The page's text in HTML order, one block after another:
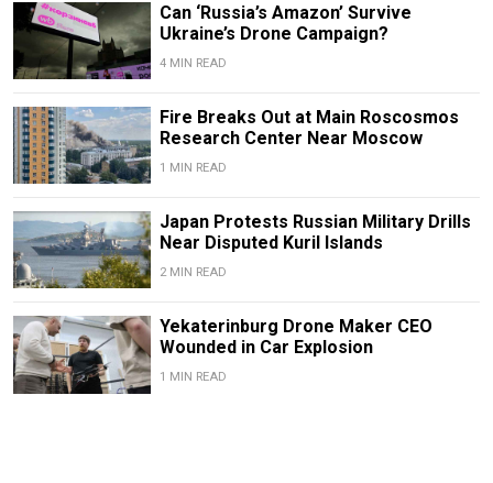
Can ‘Russia’s Amazon’ Survive
Ukraine’s Drone Campaign?
4 MIN READ
Fire Breaks Out at Main Roscosmos
Research Center Near Moscow
1 MIN READ
Japan Protests Russian Military Drills
Near Disputed Kuril Islands
2 MIN READ
Yekaterinburg Drone Maker CEO
Wounded in Car Explosion
1 MIN READ